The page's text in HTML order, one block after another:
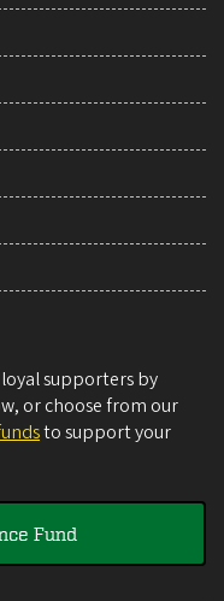
supporters by
or choose from our
to support your
Fund